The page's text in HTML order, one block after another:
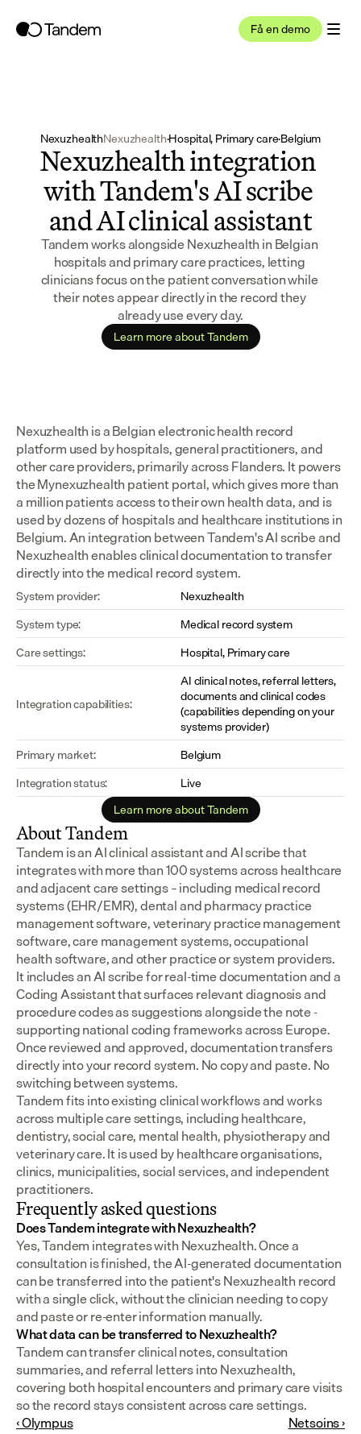
Få en demo
NexuzhealthNexuzhealth·Hospital, Primary care·Belgium
Nexuzhealth integration
with Tandem's AI scribe
and AI clinical assistant
Tandem works alongside Nexuzhealth in Belgian
hospitals and primary care practices, letting
clinicians focus on the patient conversation while
their notes appear directly in the record they
already use every day.
Learn more about Tandem
Nexuzhealth is a Belgian electronic health record
platform used by hospitals, general practitioners, and
other care providers, primarily across Flanders. It powers
the Mynexuzhealth patient portal, which gives more than
a million patients access to their own health data, and is
used by dozens of hospitals and healthcare institutions in
Belgium. An integration between Tandem's AI scribe and
Nexuzhealth enables clinical documentation to transfer
directly into the medical record system.
System provider:
Nexuzhealth
System type:
Medical record system
Care settings:
Hospital, Primary care
Integration capabilities:
AI clinical notes, referral letters,
documents and clinical codes
(capabilities depending on your
systems provider)
Primary market:
Belgium
Integration status:
Live
Learn more about Tandem
About Tandem
Tandem is an AI clinical assistant and AI scribe that
integrates with more than 100 systems across healthcare
and adjacent care settings – including medical record
systems (EHR/EMR), dental and pharmacy practice
management software, veterinary practice management
software, care management systems, occupational
health software, and other practice or system providers.
It includes an AI scribe for real-time documentation and a
Coding Assistant that surfaces relevant diagnosis and
procedure codes as suggestions alongside the note -
supporting national coding frameworks across Europe.
Once reviewed and approved, documentation transfers
directly into your record system. No copy and paste. No
switching between systems.
Tandem fits into existing clinical workflows and works
across multiple care settings, including healthcare,
dentistry, social care, mental health, physiotherapy and
veterinary care. It is used by healthcare organisations,
clinics, municipalities, social services, and independent
practitioners.
Frequently asked questions
Does Tandem integrate with Nexuzhealth?
Yes, Tandem integrates with Nexuzhealth. Once a
consultation is finished, the AI-generated documentation
can be transferred into the patient's Nexuzhealth record
with a single click, without the clinician needing to copy
and paste or re-enter information manually.
What data can be transferred to Nexuzhealth?
Tandem can transfer clinical notes, consultation
summaries, and referral letters into Nexuzhealth,
covering both hospital encounters and primary care visits
so the record stays consistent across care settings.
‹ Olympus
Netsoins ›